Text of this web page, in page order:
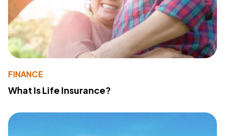
FINANCE
What Is Life Insurance?